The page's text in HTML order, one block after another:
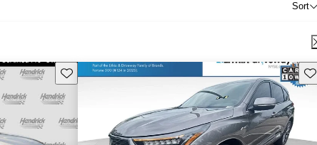
Sort
Save this listing